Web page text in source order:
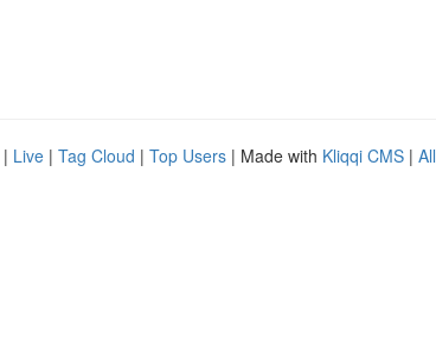
| Live | Tag Cloud | Top Users | Made with Kliqqi CMS |